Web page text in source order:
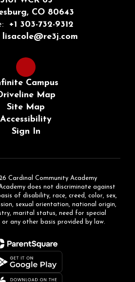
CO 80643
+1 303-732-9312
lisacole@re3j.com
Campus
Map
Site Map
Accessibility
Sign In
Cardinal Community Academy
does not discriminate against
of disability, race, creed, color, sex,
sexual orientation, national origin,
marital status, need for special
or any other basis provided by law.